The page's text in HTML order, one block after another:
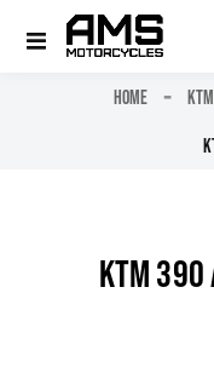
HOME KTM
KTM 390